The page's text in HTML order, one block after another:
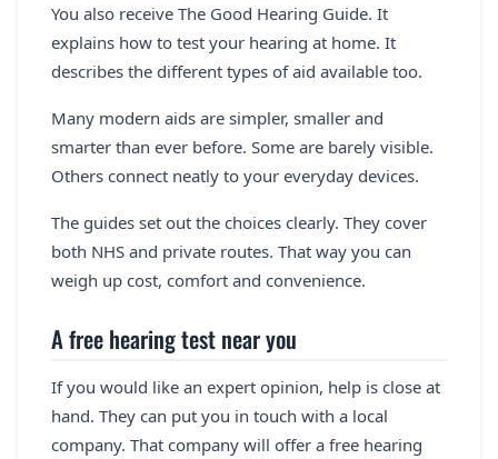
You also receive The Good Hearing Guide. It
explains how to test your hearing at home. It
describes the different types of aid available too.
Many modern aids are simpler, smaller and
smarter than ever before. Some are barely visible.
Others connect neatly to your everyday devices.
The guides set out the choices clearly. They cover
both NHS and private routes. That way you can
weigh up cost, comfort and convenience.
A free hearing test near you
If you would like an expert opinion, help is close at
hand. They can put you in touch with a local
company. That company will offer a free hearing